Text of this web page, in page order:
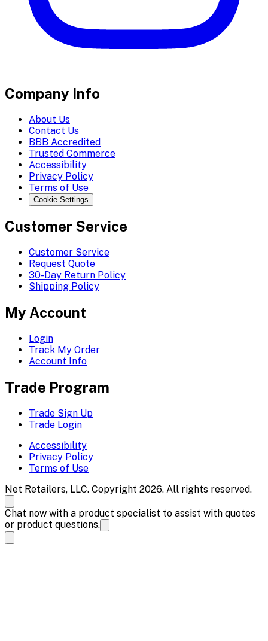
Company Info
About Us
Contact Us
BBB Accredited
Trusted Commerce
Accessibility
Privacy Policy
Terms of Use
Cookie Settings
Customer Service
Customer Service
Request Quote
30-Day Return Policy
Shipping Policy
My Account
Login
Track My Order
Account Info
Trade Program
Trade Sign Up
Trade Login
Accessibility
Privacy Policy
Terms of Use
Net Retailers, LLC. Copyright 2026. All rights reserved.
Chat now with a product specialist to assist with quotes
or product questions.